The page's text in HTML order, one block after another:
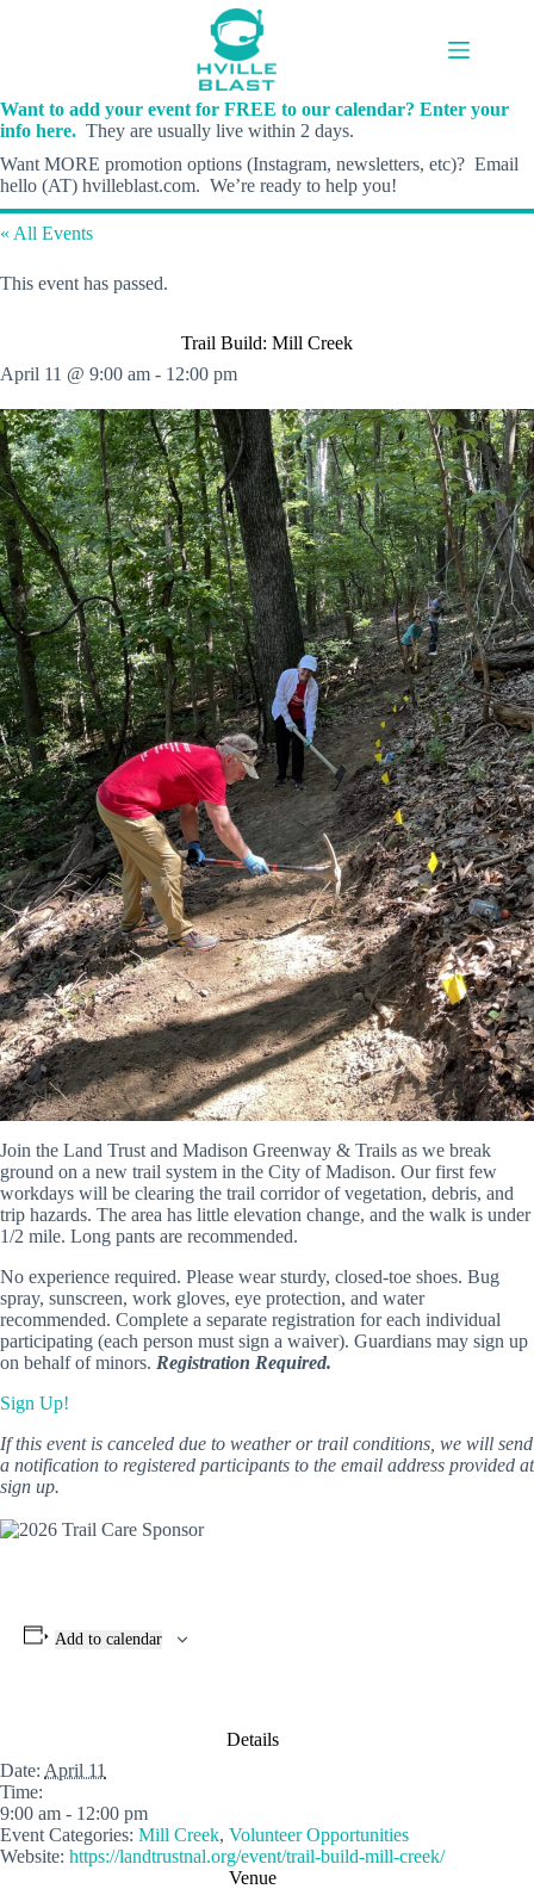
Want to add your event for FREE to our calendar? Enter your
info here. They are usually live within 2 days.
Want MORE promotion options (Instagram, newsletters, etc)? Email
hello (AT) hvilleblast.com. We’re ready to help you!
« All Events
This event has passed.
Trail Build: Mill Creek
April 11 @ 9:00 am - 12:00 pm
Join the Land Trust and Madison Greenway & Trails as we break
ground on a new trail system in the City of Madison. Our first few
workdays will be clearing the trail corridor of vegetation, debris, and
trip hazards. The area has little elevation change, and the walk is under
1/2 mile. Long pants are recommended.
No experience required. Please wear sturdy, closed-toe shoes. Bug
spray, sunscreen, work gloves, eye protection, and water
recommended. Complete a separate registration for each individual
participating (each person must sign a waiver). Guardians may sign up
on behalf of minors. Registration Required.
Sign Up!
If this event is canceled due to weather or trail conditions, we will send
a notification to registered participants to the email address provided at
sign up.
Add to calendar
Details
Date: April 11
Time:
9:00 am - 12:00 pm
Event Categories: Mill Creek, Volunteer Opportunities
Website: https://landtrustnal.org/event/trail-build-mill-creek/
Venue